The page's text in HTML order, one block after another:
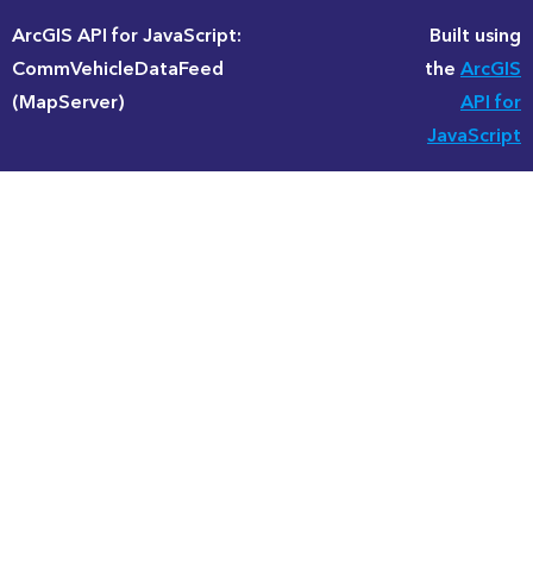
ArcGIS API for JavaScript:
CommVehicleDataFeed
(MapServer)
Built using
theArcGIS
API for
JavaScript